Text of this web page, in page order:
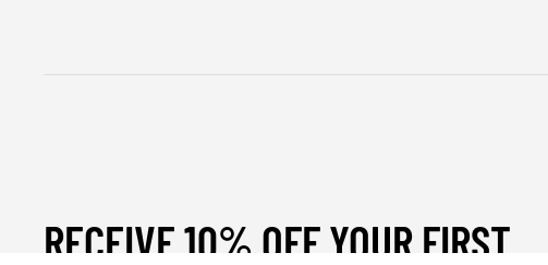
RECEIVE 10% OFF YOUR FIRST